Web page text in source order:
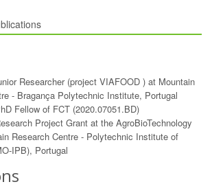
Researcher (project VIAFOOD ) at Mountain
- Bragança Polytechnic Institute, Portugal
Fellow of FCT (2020.07051.BD)
Project Grant at the AgroBioTechnology
Research Centre - Polytechnic Institute of
IPB), Portugal